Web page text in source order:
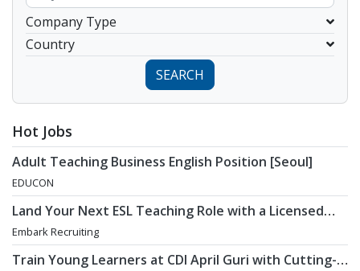
Company Type
Country
SEARCH
Hot Jobs
Adult Teaching Business English Position [Seoul]
EDUCON
Land Your Next ESL Teaching Role with a Licensed
Agency That Understands Teachers - Embark
Recruiting
Embark Recruiting
Train Young Learners at CDI April Guri with Cutting-